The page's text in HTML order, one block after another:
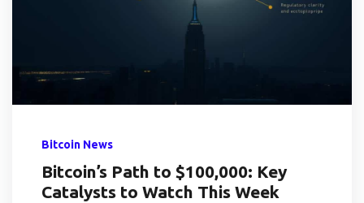
Bitcoin News
Bitcoin’s Path to $100,000: Key
Catalysts to Watch This Week